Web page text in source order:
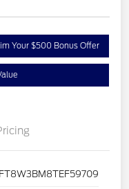
Your $500 Bonus Offer